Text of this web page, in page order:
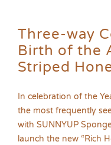
Three-way
Birth of the
Striped
In celebration of the
the most frequently
with SUNNYUP
launch the new “Rich